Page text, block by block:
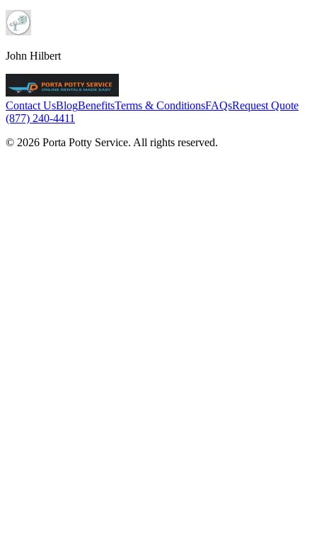
John Hilbert
Contact UsBlogBenefitsTerms & ConditionsFAQsRequest Quote
(877) 240-4411
© 2026 Porta Potty Service. All rights reserved.